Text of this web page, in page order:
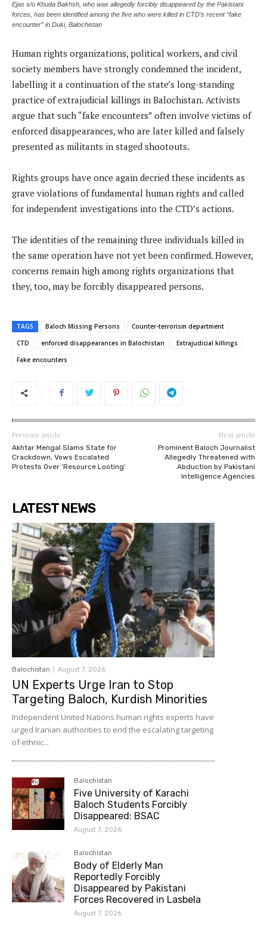
Ejas s/o Khuda Bakhsh, who was allegedly forcibly disappeared by the Pakistani
forces, has been identified among the five who were killed in CTD’s recent “fake
encounter” in Duki, Balochistan
Human rights organizations, political workers, and civil
society members have strongly condemned the incident,
labelling it a continuation of the state’s long-standing
practice of extrajudicial killings in Balochistan. Activists
argue that such “fake encounters” often involve victims of
enforced disappearances, who are later killed and falsely
presented as militants in staged shootouts.
Rights groups have once again decried these incidents as
grave violations of fundamental human rights and called
for independent investigations into the CTD’s actions.
The identities of the remaining three individuals killed in
the same operation have not yet been confirmed. However,
concerns remain high among rights organizations that
they, too, may be forcibly disappeared persons.
TAGS Baloch Missing Persons
Counter-terrorism department
CTD
enforced disappearances in Balochistan
Extrajudicial killings
Fake encounters
Previous article
Akhtar Mengal Slams State for
Crackdown, Vows Escalated
Protests Over ‘Resource Looting’
Next article
Prominent Baloch Journalist
Allegedly Threatened with
Abduction by Pakistani
Intelligence Agencies
LATEST NEWS
Balochistan August 7, 2026
UN Experts Urge Iran to Stop
Targeting Baloch, Kurdish Minorities
Independent United Nations human rights experts have
urged Iranian authorities to end the escalating targeting
of ethnic...
Balochistan
Five University of Karachi
Baloch Students Forcibly
Disappeared: BSAC
August 7, 2026
Balochistan
Body of Elderly Man
Reportedly Forcibly
Disappeared by Pakistani
Forces Recovered in Lasbela
August 7, 2026